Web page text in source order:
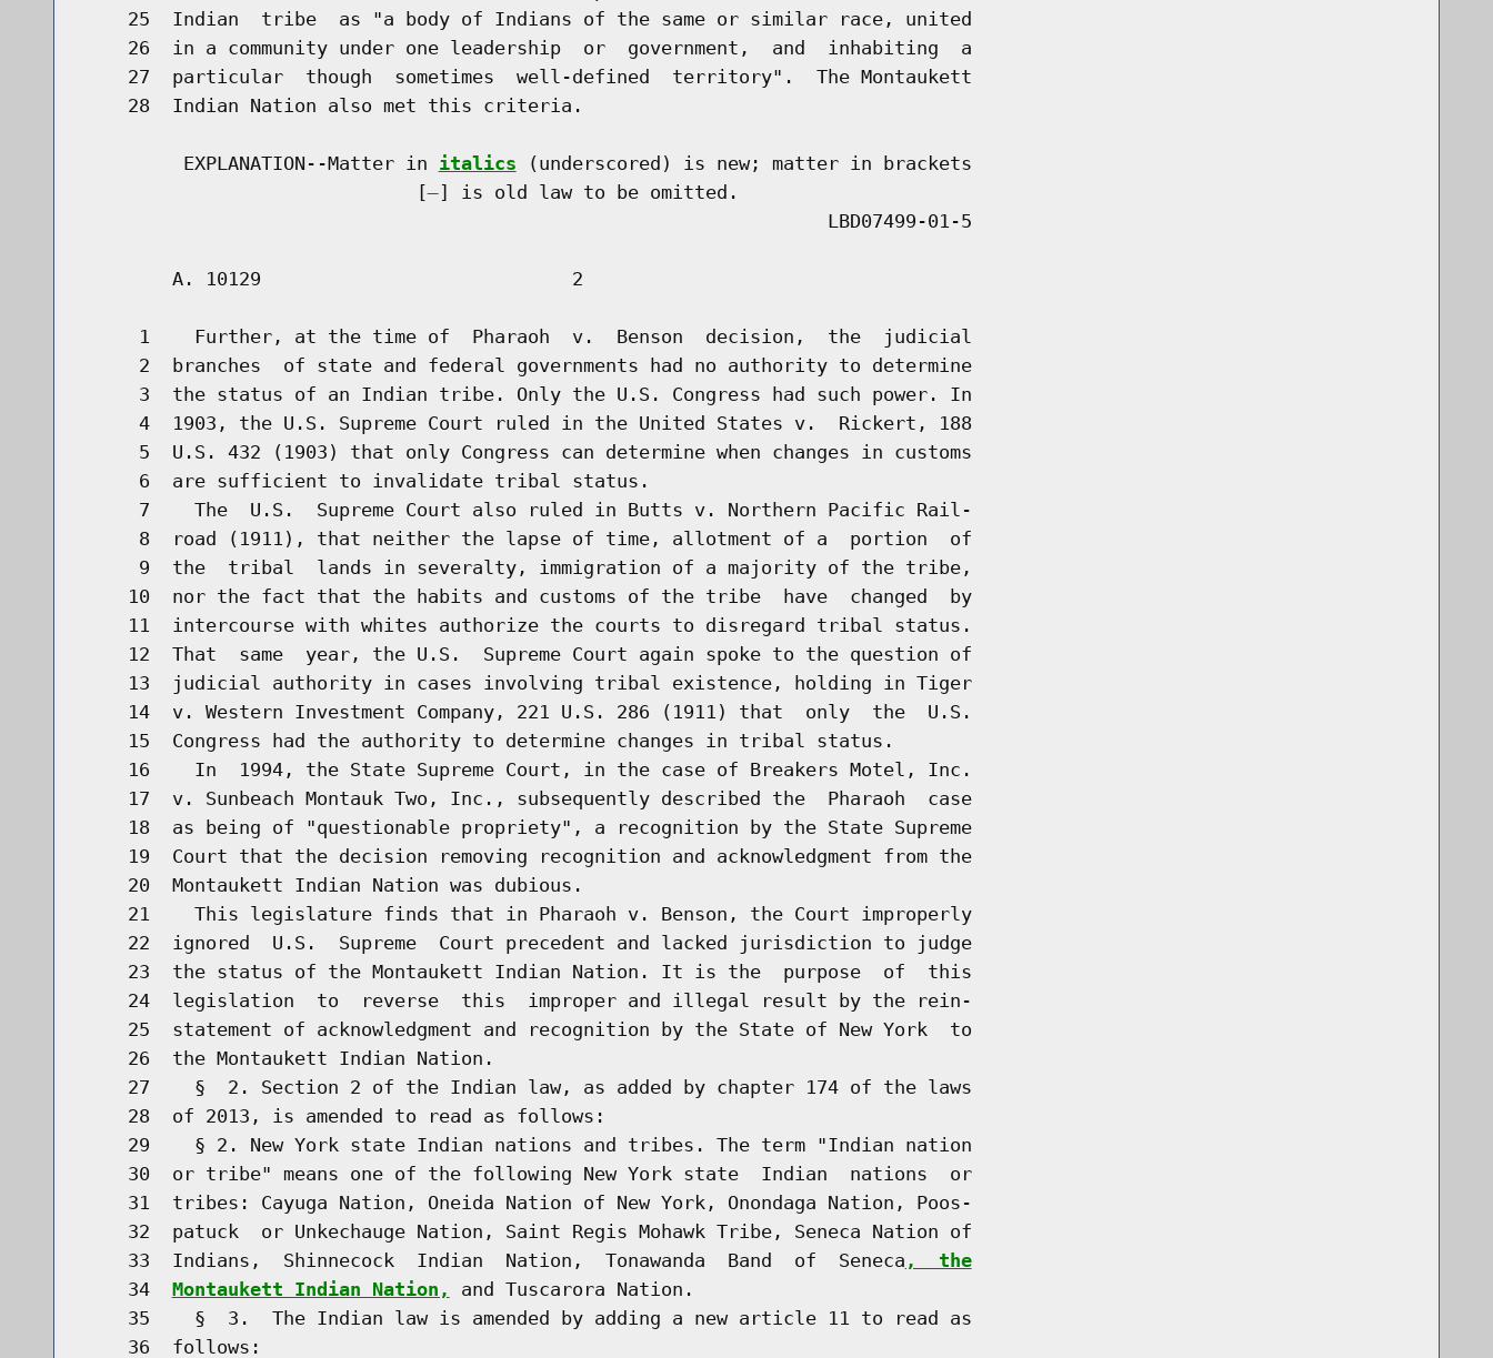
    25  Indian  tribe  as "a body of Indians of the same or similar race, united
    26  in a community under one leadership  or  government,  and  inhabiting  a
    27  particular  though  sometimes  well-defined  territory".  The Montaukett
    28  Indian Nation also met this criteria.
         EXPLANATION--Matter in
italics (underscored) is new; matter in brackets
                              [
] is old law to be omitted.
        A. 10129                            2
     1    Further, at the time of  Pharaoh  v.  Benson  decision,  the  judicial
     2  branches  of state and federal governments had no authority to determine
     3  the status of an Indian tribe. Only the U.S. Congress had such power. In
     4  1903, the U.S. Supreme Court ruled in the United States v.  Rickert, 188
     5  U.S. 432 (1903) that only Congress can determine when changes in customs
     6  are sufficient to invalidate tribal status.
     7    The  U.S.  Supreme Court also ruled in Butts v. Northern Pacific Rail-
     8  road (1911), that neither the lapse of time, allotment of a  portion  of
     9  the  tribal  lands in severalty, immigration of a majority of the tribe,
    10  nor the fact that the habits and customs of the tribe  have  changed  by
    11  intercourse with whites authorize the courts to disregard tribal status.
    12  That  same  year, the U.S.  Supreme Court again spoke to the question of
    13  judicial authority in cases involving tribal existence, holding in Tiger
    14  v. Western Investment Company, 221 U.S. 286 (1911) that  only  the  U.S.
    15  Congress had the authority to determine changes in tribal status.
    16    In  1994, the State Supreme Court, in the case of Breakers Motel, Inc.
    17  v. Sunbeach Montauk Two, Inc., subsequently described the  Pharaoh  case
    18  as being of "questionable propriety", a recognition by the State Supreme
    19  Court that the decision removing recognition and acknowledgment from the
    20  Montaukett Indian Nation was dubious.
    21    This legislature finds that in Pharaoh v. Benson, the Court improperly
    22  ignored  U.S.  Supreme  Court precedent and lacked jurisdiction to judge
    23  the status of the Montaukett Indian Nation. It is the  purpose  of  this
    24  legislation  to  reverse  this  improper and illegal result by the rein-
    25  statement of acknowledgment and recognition by the State of New York  to
    26  the Montaukett Indian Nation.
    27    §  2. Section 2 of the Indian law, as added by chapter 174 of the laws
    28  of 2013, is amended to read as follows:
    29    § 2. New York state Indian nations and tribes. The term "Indian nation
    30  or tribe" means one of the following New York state  Indian  nations  or
    31  tribes: Cayuga Nation, Oneida Nation of New York, Onondaga Nation, Poos-
    32  patuck  or Unkechauge Nation, Saint Regis Mohawk Tribe, Seneca Nation of
    33  Indians,  Shinnecock  Indian  Nation,  Tonawanda  Band  of  Seneca
,  the
    34
Montaukett Indian Nation,
and Tuscarora Nation.
    35    §  3.  The Indian law is amended by adding a new article 11 to read as
    36  follows: